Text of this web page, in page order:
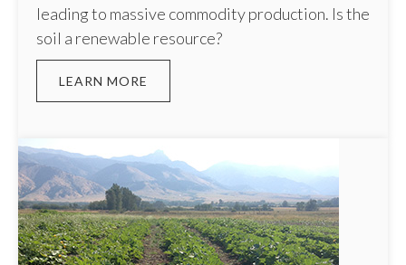
leading to massive commodity production. Is the
soil a renewable resource?
LEARN MORE